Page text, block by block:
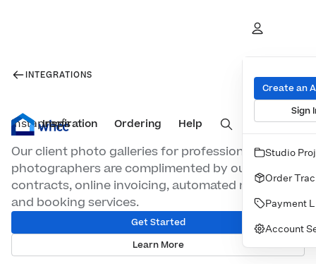
Prints Albums & Books Wall Art Cards
Inspiration Ordering Help
Create an
Sign
Studio
Order
Payment
Account
INTEGRATIONS
Instaproofs
Our client photo galleries for professional
photographers are complimented by our digital
contracts, online invoicing, automated marketing
and booking services.
Get Started
Learn More